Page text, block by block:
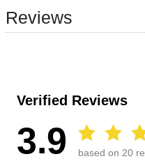
Reviews